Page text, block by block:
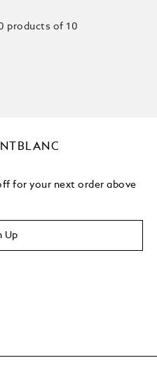
products of 10
for your next order above
Up